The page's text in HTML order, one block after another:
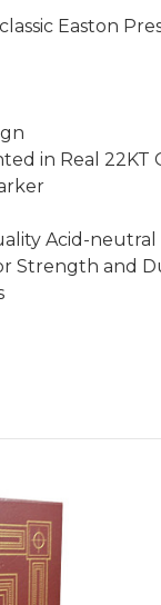
Easton
in Real 22KT
Acid-neutral
Strength and